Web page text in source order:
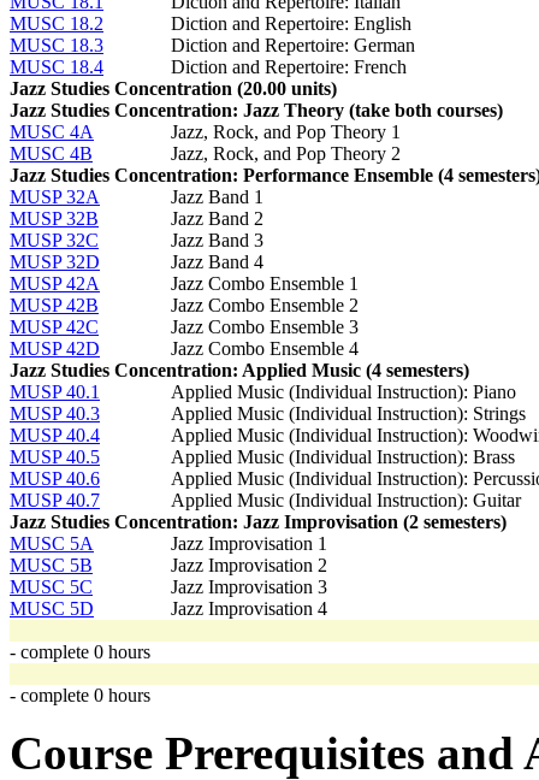
MUSC 18.2
Diction and Repertoire: English
MUSC 18.3
Diction and Repertoire: German
MUSC 18.4
Diction and Repertoire: French
Jazz Studies Concentration (20.00 units)
Jazz Studies Concentration: Jazz Theory (take both courses)
MUSC 4A
Jazz, Rock, and Pop Theory 1
MUSC 4B
Jazz, Rock, and Pop Theory 2
Jazz Studies Concentration: Performance Ensemble (4
MUSP 32A
Jazz Band 1
MUSP 32B
Jazz Band 2
MUSP 32C
Jazz Band 3
MUSP 32D
Jazz Band 4
MUSP 42A
Jazz Combo Ensemble 1
MUSP 42B
Jazz Combo Ensemble 2
MUSP 42C
Jazz Combo Ensemble 3
MUSP 42D
Jazz Combo Ensemble 4
Jazz Studies Concentration: Applied Music (4 semesters)
MUSP 40.1
Applied Music (Individual Instruction): Piano
MUSP 40.3
Applied Music (Individual Instruction): Strings
MUSP 40.4
Applied Music (Individual Instruction):
MUSP 40.5
Applied Music (Individual Instruction): Brass
MUSP 40.6
Applied Music (Individual Instruction):
MUSP 40.7
Applied Music (Individual Instruction): Guitar
Jazz Studies Concentration: Jazz Improvisation (2 semesters)
MUSC 5A
Jazz Improvisation 1
MUSC 5B
Jazz Improvisation 2
MUSC 5C
Jazz Improvisation 3
MUSC 5D
Jazz Improvisation 4
- complete 0 hours
- complete 0 hours
Course Prerequisites and